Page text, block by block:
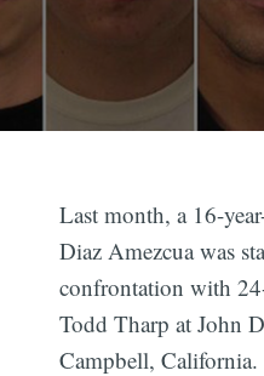
Last month, a 16-
Diaz Amezcua was
confrontation with
Todd Tharp at John
Campbell, California.